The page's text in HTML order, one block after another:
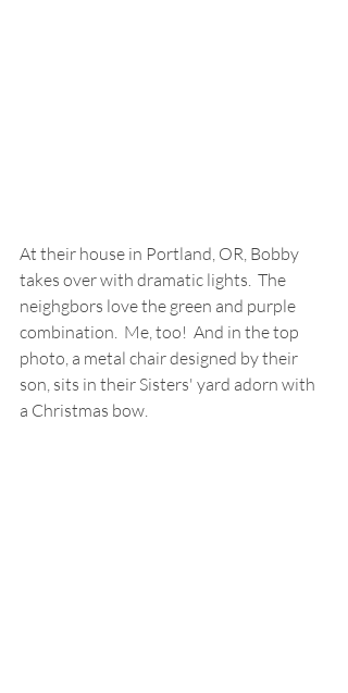
At their house in Portland, OR, Bobby
takes over with dramatic lights.  The
neighgbors love the green and purple
combination.  Me, too!  And in the top
photo, a metal chair designed by their
son, sits in their Sisters' yard adorn with
a Christmas bow.